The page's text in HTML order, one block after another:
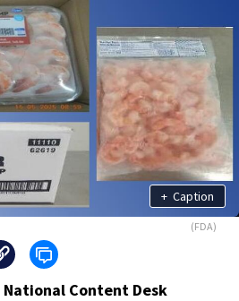
+ Caption
(FDA)
National Content Desk